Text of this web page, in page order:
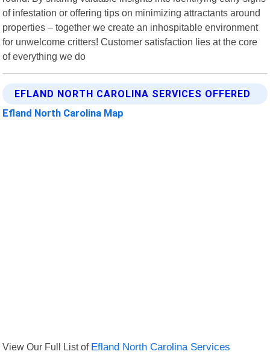
of infestation or offering tips on minimizing attractants around
properties – together we create an inhospitable environment
for unwelcome critters! Customer satisfaction lies at the core
of everything we do
EFLAND NORTH CAROLINA SERVICES OFFERED
Efland North Carolina Map
View Our Full List of Efland North Carolina Services